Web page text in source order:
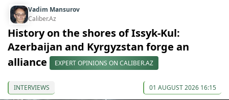
Vadim Mansurov
Caliber.Az
History on the shores of Issyk-Kul:
Azerbaijan and Kyrgyzstan forge an
alliance
EXPERT OPINIONS ON CALIBER.AZ
INTERVIEWS 01 AUGUST 2026 16:15